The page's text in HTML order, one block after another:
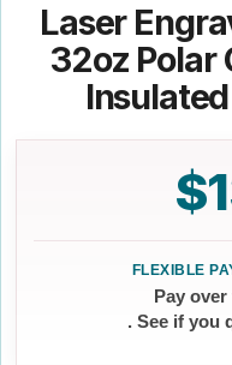
Laser
32oz Polar
Pay
. See if you